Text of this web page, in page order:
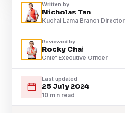
Written by
Nicholas Tan
Kuchai Lama Branch Director
Reviewed by
Rocky Chai
Chief Executive Officer
Last updated
25 July 2024
10 min read